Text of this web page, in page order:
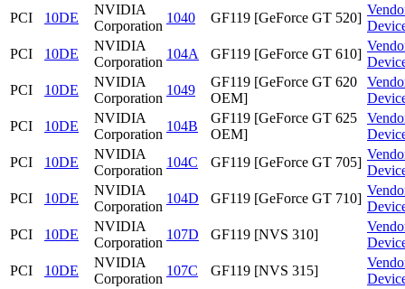
PCI
10DE
NVIDIA
Corporation
1040 GF119 [GeForce GT 520]
PCI
10DE
NVIDIA
Corporation
104A GF119 [GeForce GT 610]
PCI
10DE
NVIDIA
Corporation
1049
GF119 [GeForce GT 620
OEM]
PCI
10DE
NVIDIA
Corporation
104B
GF119 [GeForce GT 625
OEM]
PCI
10DE
NVIDIA
Corporation
104C GF119 [GeForce GT 705]
PCI
10DE
NVIDIA
Corporation
104D GF119 [GeForce GT 710]
PCI
10DE
NVIDIA
Corporation
107D GF119 [NVS 310]
PCI
10DE
NVIDIA
Corporation
107C GF119 [NVS 315]